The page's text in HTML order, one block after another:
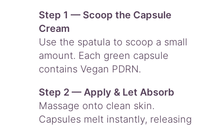
Step 1 — Scoop the Capsule
Cream
Use the spatula to scoop a small
amount. Each green capsule
contains Vegan PDRN.
Step 2 — Apply & Let Absorb
Massage onto clean skin.
Capsules melt instantly, releasing